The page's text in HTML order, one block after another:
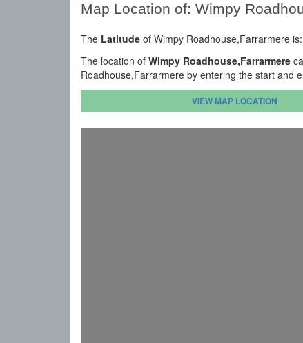
Map Location of: Wimpy
The Latitude of Wimpy Roadhouse,Farrarmere
The location of Wimpy Roadhouse,Farrarmere
Roadhouse,Farrarmere by entering the start and
VIEW MAP LOCATION